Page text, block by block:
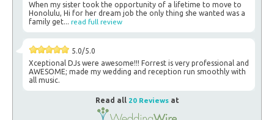
When my sister took the opportunity of a lifetime to move to
Honolulu, Hi for her dream job the only thing she wanted was a
family get... read full review
5.0/5.0
Xceptional DJs were awesome!!! Forrest is very professional and
AWESOME; made my wedding and reception run smoothly with
all music.
Read all 20 Reviewsat